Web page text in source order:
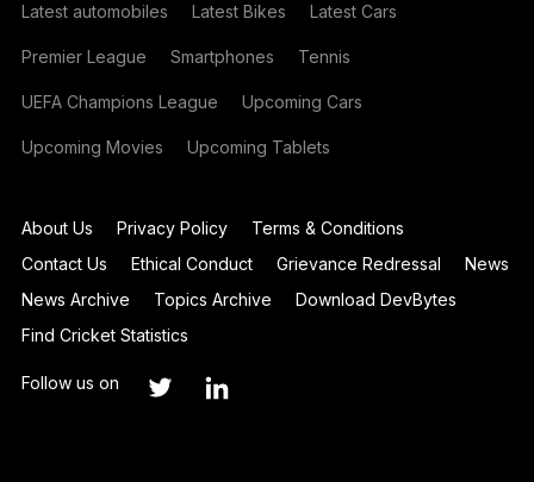
Latest automobiles Latest Bikes Latest Cars
Premier League Smartphones Tennis
UEFA Champions League Upcoming Cars
Upcoming Movies Upcoming Tablets
About Us Privacy Policy
Terms & Conditions
Contact Us
Ethical Conduct Grievance Redressal
News
News Archive
Topics Archive
Download DevBytes
Find Cricket Statistics
Follow us on